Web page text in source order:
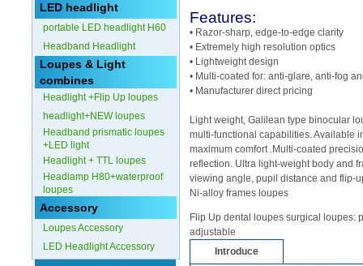
LED headlight
portable LED headlight H60
Headband Headlight
Loupes & Light
combines
Headlight +Flip Up loupes
headlight+NEW loupes
Headband prismatic loupes
+LED light
Headlight + TTL loupes
Headlamp H80+waterproof
loupes
Accessory
Loupes Accessory
LED Headlight Accessory
Features:
• Razor-sharp, edge-to-edge clarity
• Extremely high resolution optics
• Lightweight design
• Multi-coated for: anti-glare, anti-fog
• Manufacturer direct pricing
Light weight, Galilean type binocular
multi-functional capabilities. Available
maximum comfort .Multi-coated
reflection. Ultra light-weight body and
viewing angle, pupil distance and flip-
Ni-alloy frames loupes
Flip Up dental loupes surgical loupes:
adjustable
Introduce